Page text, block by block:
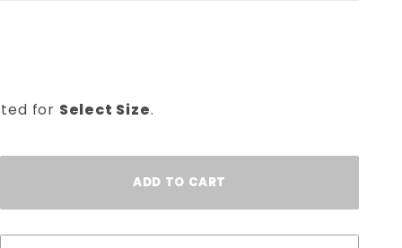
for Select Size.